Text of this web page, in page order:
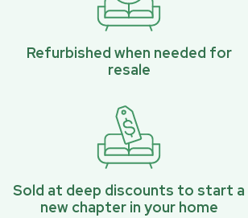
Refurbished when needed for
resale
Sold at deep discounts to start a
new chapter in your home